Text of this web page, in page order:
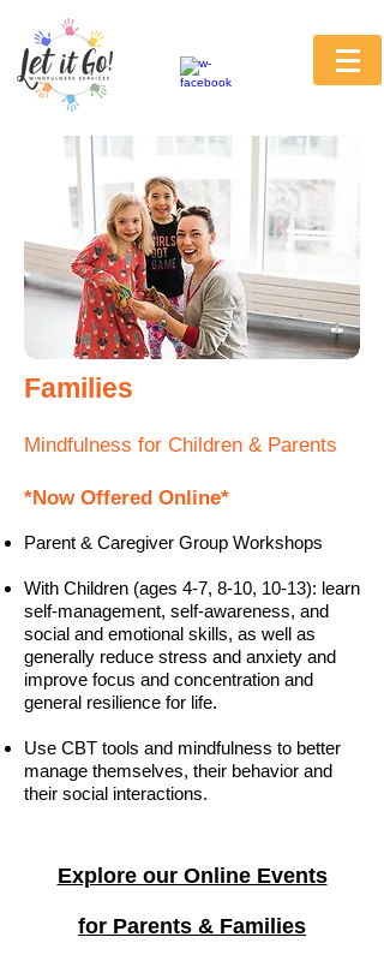
Families
Mindfulness for Children & Parents
*Now Offered Online*
Parent & Caregiver Group Workshops
With Children (ages 4-7, 8-10, 10-13): learn
self-management, self-awareness, and
social and emotional skills, as well as
generally reduce stress and anxiety and
improve focus and concentration and
general resilience for life.
Use CBT tools and mindfulness to better
manage themselves, their behavior and
their social interactions.
Explore our Online Events
for Parents & Families